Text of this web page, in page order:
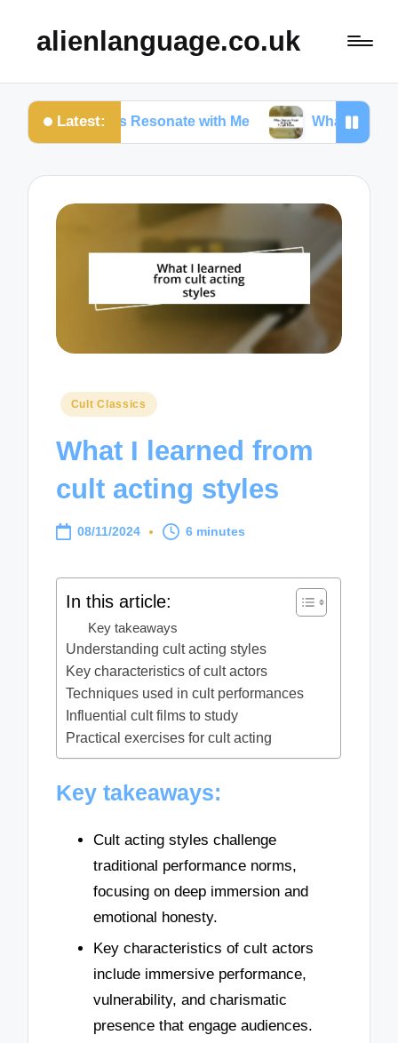
alienlanguage.co.uk
Latest:
Quotes Resonate with Me What Quotes Mean to
Posted
Cult Classics
What I learned from
cult acting styles
08/11/2024 6 minutes
In this article:
Key takeaways
Understanding cult acting styles
Key characteristics of cult actors
Techniques used in cult performances
Influential cult films to study
Practical exercises for cult acting
Key takeaways:
Cult acting styles challenge
traditional performance norms,
focusing on deep immersion and
emotional honesty.
Key characteristics of cult actors
include immersive performance,
vulnerability, and charismatic
presence that engage audiences.